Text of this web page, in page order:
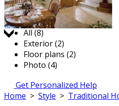
Jump to:
All (8)
Exterior (2)
Floor plans (2)
Photo (4)
Get Personalized Help
Home > Style > Traditional